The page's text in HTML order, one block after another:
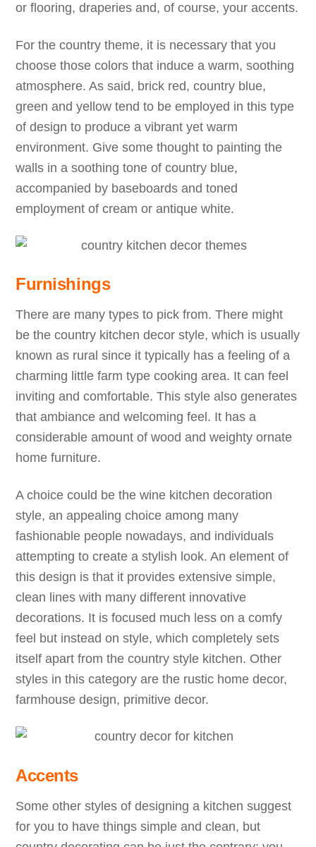
or flooring, draperies and, of course, your accents.
For the country theme, it is necessary that you
choose those colors that induce a warm, soothing
atmosphere. As said, brick red, country blue,
green and yellow tend to be employed in this type
of design to produce a vibrant yet warm
environment. Give some thought to painting the
walls in a soothing tone of country blue,
accompanied by baseboards and toned
employment of cream or antique white.
Furnishings
There are many types to pick from. There might
be the country kitchen decor style, which is usually
known as rural since it typically has a feeling of a
charming little farm type cooking area. It can feel
inviting and comfortable. This style also generates
that ambiance and welcoming feel. It has a
considerable amount of wood and weighty ornate
home furniture.
A choice could be the wine kitchen decoration
style, an appealing choice among many
fashionable people nowadays, and individuals
attempting to create a stylish look. An element of
this design is that it provides extensive simple,
clean lines with many different innovative
decorations. It is focused much less on a comfy
feel but instead on style, which completely sets
itself apart from the country style kitchen. Other
styles in this category are the rustic home decor,
farmhouse design, primitive decor.
Accents
Some other styles of designing a kitchen suggest
for you to have things simple and clean, but